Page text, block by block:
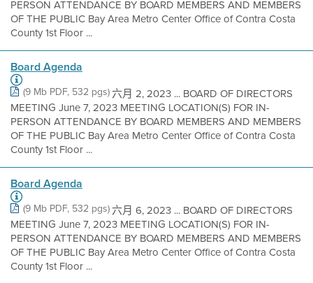
PERSON ATTENDANCE BY BOARD MEMBERS AND MEMBERS
OF THE PUBLIC Bay Area Metro Center Office of Contra Costa
County 1st Floor ...
Board Agenda
(9 Mb PDF, 532 pgs)六月 2, 2023 ... BOARD OF DIRECTORS
MEETING June 7, 2023 MEETING LOCATION(S) FOR IN-
PERSON ATTENDANCE BY BOARD MEMBERS AND MEMBERS
OF THE PUBLIC Bay Area Metro Center Office of Contra Costa
County 1st Floor ...
Board Agenda
(9 Mb PDF, 532 pgs)六月 6, 2023 ... BOARD OF DIRECTORS
MEETING June 7, 2023 MEETING LOCATION(S) FOR IN-
PERSON ATTENDANCE BY BOARD MEMBERS AND MEMBERS
OF THE PUBLIC Bay Area Metro Center Office of Contra Costa
County 1st Floor ...